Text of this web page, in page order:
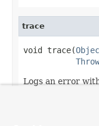
trace
void trace(
Logs an error